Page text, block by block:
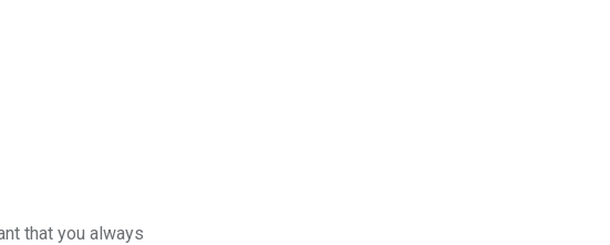
that you always